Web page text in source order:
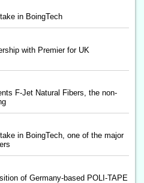
in BoingTech
with Premier for UK
F-Jet Natural Fibers, the non-
in BoingTech, one of the major
of Germany-based POLI-TAPE